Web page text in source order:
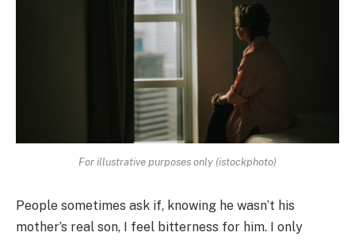
For illustrative purposes only (istockphoto)
People sometimes ask if, knowing he wasn’t his
mother’s real son, I feel bitterness for him. I only